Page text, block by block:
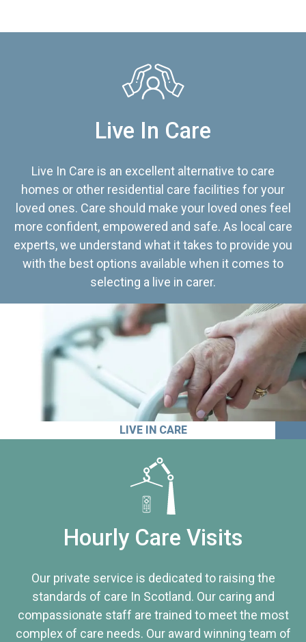
Live In Care
Live In Care is an excellent alternative to care
homes or other residential care facilities for your
loved ones. Care should make your loved ones feel
more confident, empowered and safe. As local care
experts, we understand what it takes to provide you
with the best options available when it comes to
selecting a live in carer.
LIVE IN CARE
Hourly Care Visits
Our private service is dedicated to raising the
standards of care In Scotland. Our caring and
compassionate staff are trained to meet the most
complex of care needs. Our award winning team of